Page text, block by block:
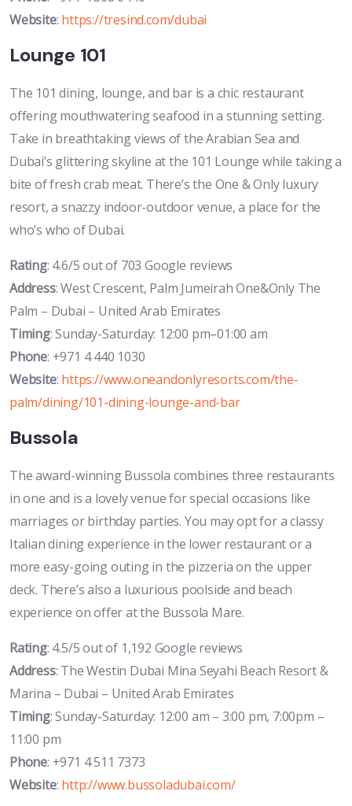
Website: https://tresind.com/dubai
Lounge 101
The 101 dining, lounge, and bar is a chic restaurant
offering mouthwatering seafood in a stunning setting.
Take in breathtaking views of the Arabian Sea and
Dubai’s glittering skyline at the 101 Lounge while taking a
bite of fresh crab meat. There’s the One & Only luxury
resort, a snazzy indoor-outdoor venue, a place for the
who’s who of Dubai.
Rating: 4.6/5 out of 703 Google reviews
Address: West Crescent, Palm Jumeirah One&Only The
Palm – Dubai – United Arab Emirates
Timing: Sunday-Saturday: 12:00 pm–01:00 am
Phone: +971 4 440 1030
Website: https://www.oneandonlyresorts.com/the-
palm/dining/101-dining-lounge-and-bar
Bussola
The award-winning Bussola combines three restaurants
in one and is a lovely venue for special occasions like
marriages or birthday parties. You may opt for a classy
Italian dining experience in the lower restaurant or a
more easy-going outing in the pizzeria on the upper
deck. There’s also a luxurious poolside and beach
experience on offer at the Bussola Mare.
Rating: 4.5/5 out of 1,192 Google reviews
Address: The Westin Dubai Mina Seyahi Beach Resort &
Marina – Dubai – United Arab Emirates
Timing: Sunday-Saturday: 12:00 am – 3:00 pm, 7:00pm –
11:00 pm
Phone: +971 4 511 7373
Website: http://www.bussoladubai.com/